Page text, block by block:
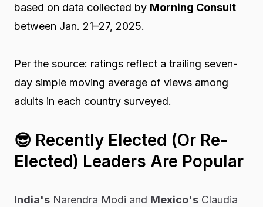
based on data collected by Morning Consult
between Jan. 21–27, 2025.
Per the source: ratings reflect a trailing seven-
day simple moving average of views among
adults in each country surveyed.
😎 Recently Elected (Or Re-
Elected) Leaders Are Popular
India'sNarendra Modi and Mexico'sClaudia